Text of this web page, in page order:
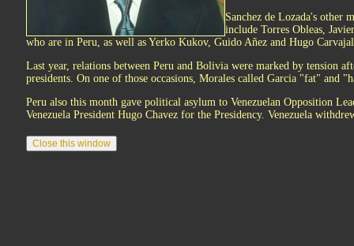
Sanchez de Lozada's other
include Torres Obleas,
who are in Peru, as well as Yerko Kukov, Guido Añez and Hugo
Last year, relations between Peru and Bolivia were marked by tension
presidents. On one of those occasions, Morales called Garcia "fat" and
Peru also this month gave political asylum to Venezuelan Opposition
Venezuela President Hugo Chavez for the Presidency. Venezuela